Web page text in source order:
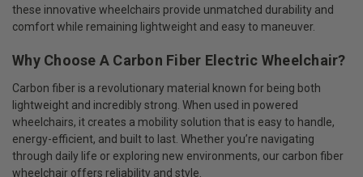
these innovative wheelchairs provide unmatched durability and
comfort while remaining lightweight and easy to maneuver.
Why Choose A Carbon Fiber Electric Wheelchair?
Carbon fiber is a revolutionary material known for being both
lightweight and incredibly strong. When used in powered
wheelchairs, it creates a mobility solution that is easy to handle,
energy-efficient, and built to last. Whether you’re navigating
through daily life or exploring new environments, our carbon fiber
wheelchair offers reliability and style.